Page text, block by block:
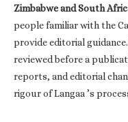
Zimbabwe and South
people familiar with the
provide editorial
reviewed before a
reports, and editorial
rigour of Langaa ’s